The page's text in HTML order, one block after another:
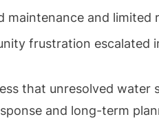
maintenance and limited
frustration escalated
that unresolved water
and long-term